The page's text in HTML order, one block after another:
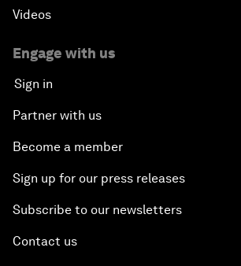
Videos
Engage with us
Sign in
Partner with us
Become a member
Sign up for our press releases
Subscribe to our newsletters
Contact us